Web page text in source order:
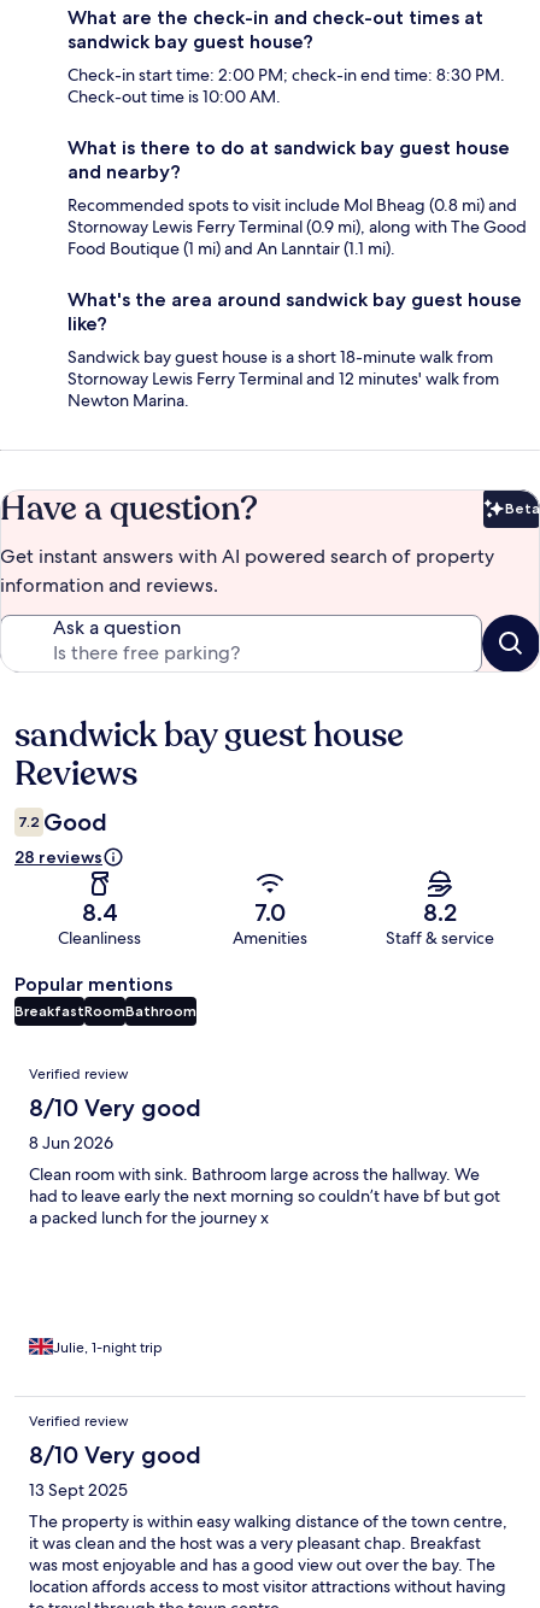
What are the check-in and check-out times at
sandwick bay guest house?
Check-in start time: 2:00 PM; check-in end time: 8:30 PM.
Check-out time is 10:00 AM.
What is there to do at sandwick bay guest house
and nearby?
Recommended spots to visit include Mol Bheag (0.8 mi) and
Stornoway Lewis Ferry Terminal (0.9 mi), along with The Good
Food Boutique (1 mi) and An Lanntair (1.1 mi).
What's the area around sandwick bay guest house
like?
Sandwick bay guest house is a short 18-minute walk from
Stornoway Lewis Ferry Terminal and 12 minutes' walk from
Newton Marina.
Have a question? Beta
Get instant answers with AI powered search of property
information and reviews.
Ask a question
Reviews
sandwick bay guest house
Reviews
7.2 Good
28 reviews
8.4
Cleanliness
7.0
Amenities
8.2
Staff & service
Popular mentions
BreakfastRoomBathroom
Reviews
Verified review
8/10 Very good
8 Jun 2026
Clean room with sink. Bathroom large across the hallway. We
had to leave early the next morning so couldn’t have bf but got
a packed lunch for the journey x
Julie, 1-night trip
Verified review
8/10 Very good
13 Sept 2025
The property is within easy walking distance of the town centre,
it was clean and the host was a very pleasant chap. Breakfast
was most enjoyable and has a good view out over the bay. The
location affords access to most visitor attractions without having